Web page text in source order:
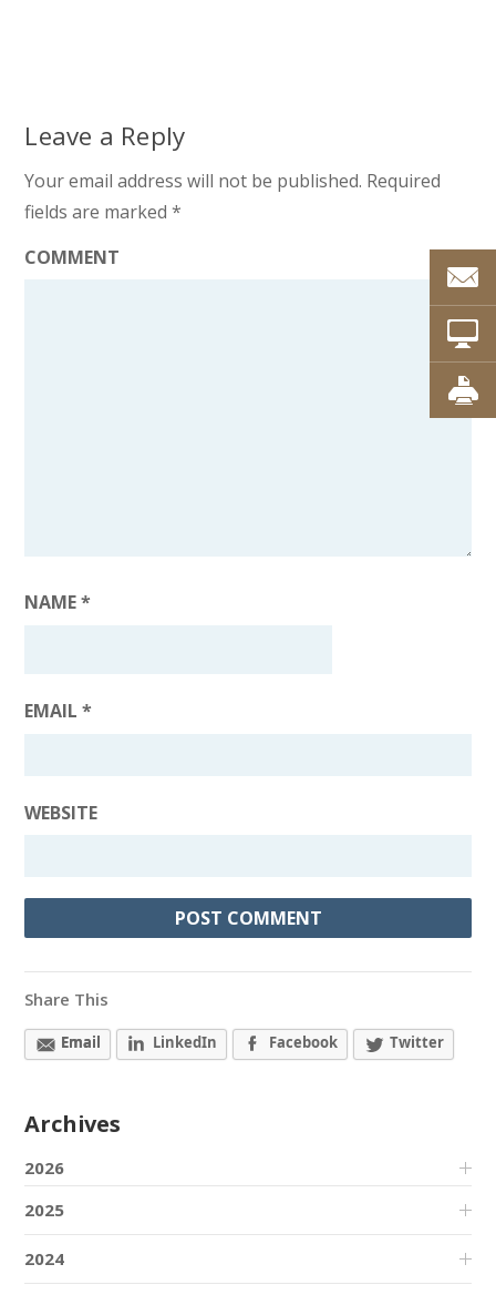
Leave a Reply
Your email address will not be published. Required
fields are marked*
COMMENT
NAME*
EMAIL*
WEBSITE
Share This
Email LinkedIn Facebook Twitter
Archives
2026
2025
2024